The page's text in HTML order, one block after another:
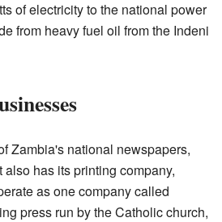
of electricity to the national power
from heavy fuel oil from the Indeni
Zambia's national newspapers,
also has its printing company,
as one company called
press run by the Catholic church,